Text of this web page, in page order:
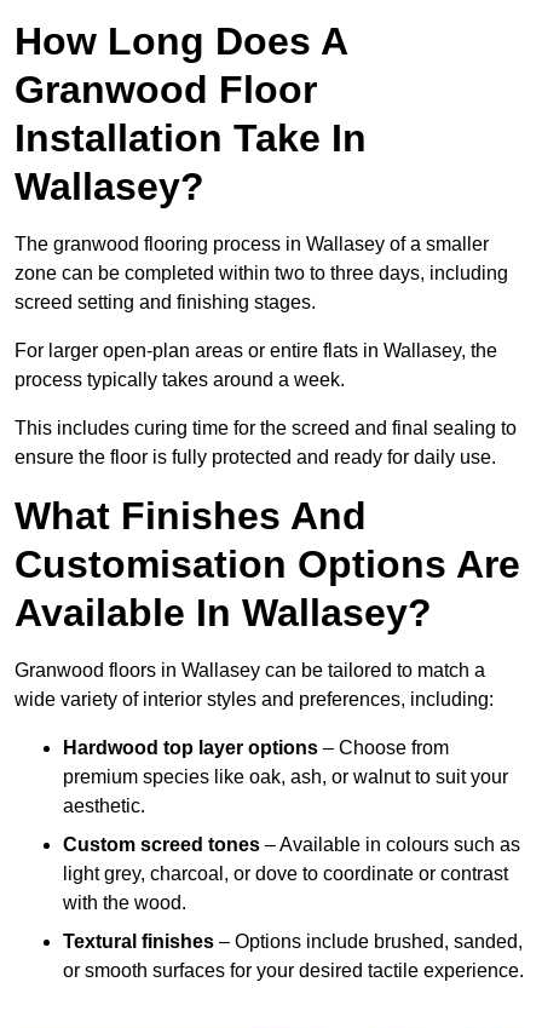
How Long Does A
Granwood Floor
Installation Take In
Wallasey?
The granwood flooring process in Wallasey of a smaller
zone can be completed within two to three days, including
screed setting and finishing stages.
For larger open-plan areas or entire flats in Wallasey, the
process typically takes around a week.
This includes curing time for the screed and final sealing to
ensure the floor is fully protected and ready for daily use.
What Finishes And
Customisation Options Are
Available In Wallasey?
Granwood floors in Wallasey can be tailored to match a
wide variety of interior styles and preferences, including:
Hardwood top layer options – Choose from
premium species like oak, ash, or walnut to suit your
aesthetic.
Custom screed tones – Available in colours such as
light grey, charcoal, or dove to coordinate or contrast
with the wood.
Textural finishes – Options include brushed, sanded,
or smooth surfaces for your desired tactile experience.